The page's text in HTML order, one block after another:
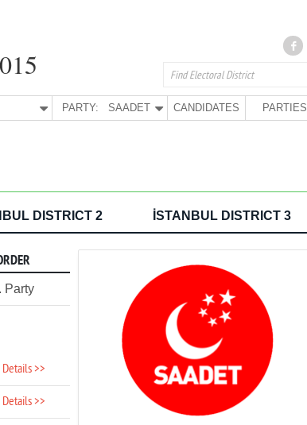
PARTY: SAADET CANDIDATES PARTIES
DISTRICT 2 İSTANBUL DISTRICT 3
Party
Details >>
Details >>